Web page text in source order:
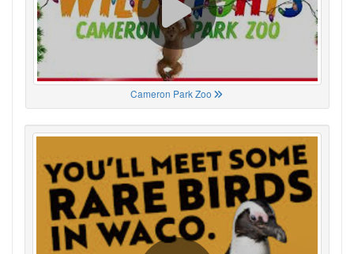
Cameron Park Zoo